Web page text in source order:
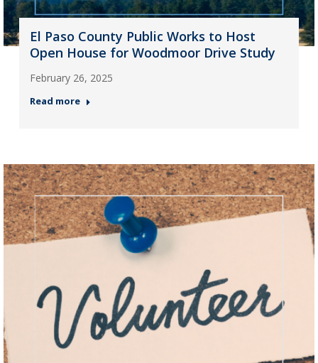
El Paso County Public Works to Host
Open House for Woodmoor Drive Study
February 26, 2025
Read more